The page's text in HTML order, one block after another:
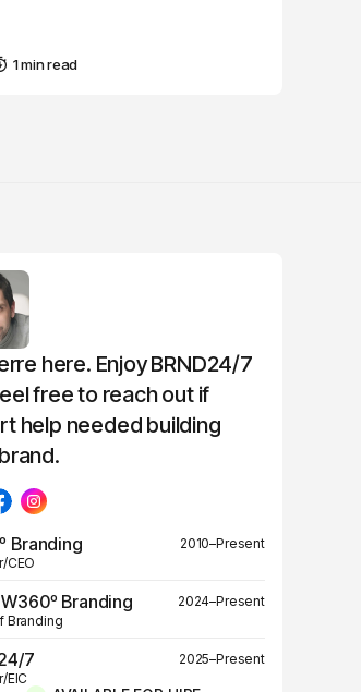
1 min read
here. Enjoy BRND24/7
free to reach out if
help needed building
Branding
2010–Present
CEO
Branding
2024–Present
Branding
7
2025–Present
EIC